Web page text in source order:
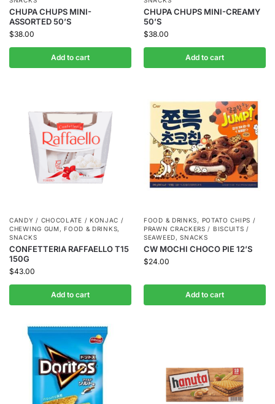
CHUPA CHUPS MINI-
ASSORTED 50’S
$38.00
Add to cart
CHUPA CHUPS MINI-CREAMY
50’S
$38.00
Add to cart
CANDY / CHOCOLATE / KONJAC /
CHEWING GUM,FOOD & DRINKS,
SNACKS
CONFETTERIA RAFFAELLO T15
150G
$43.00
Add to cart
FOOD & DRINKS, POTATO CHIPS /
PRAWN CRACKERS / BISCUITS /
SEAWEED,SNACKS
CW MOCHI CHOCO PIE 12’S
$24.00
Add to cart